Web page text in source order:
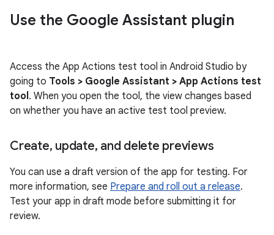
Use the Google Assistant plugin
Access the App Actions test tool in Android Studio by
going to Tools > Google Assistant > App Actions test
tool . When you open the tool, the view changes based
on whether you have an active test tool preview.
Create, update, and delete previews
You can use a draft version of the app for testing. For
more information, see Prepare and roll out a release.
Test your app in draft mode before submitting it for
review.